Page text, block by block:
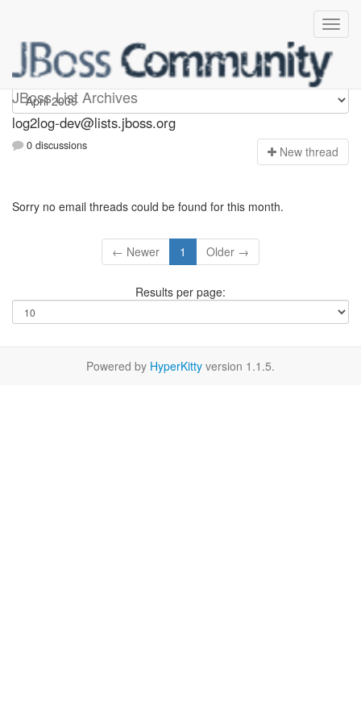
JBoss List Archives
log2log-dev
log2log-dev@lists.jboss.org
0 discussions New thread
Sorry no email threads could be found for this month.
← Newer 1 Older →
Results per page:
Powered by HyperKitty version 1.1.5.